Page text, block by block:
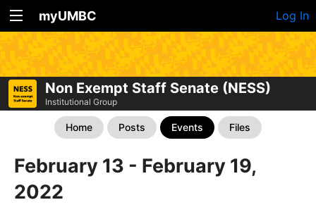
myUMBC Log In
Non Exempt Staff Senate (NESS)
Institutional Group
Home Posts Events Files
February 13 - February 19,
2022